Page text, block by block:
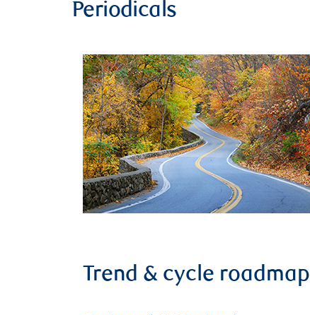
Periodicals
Trend & cycle roadmap